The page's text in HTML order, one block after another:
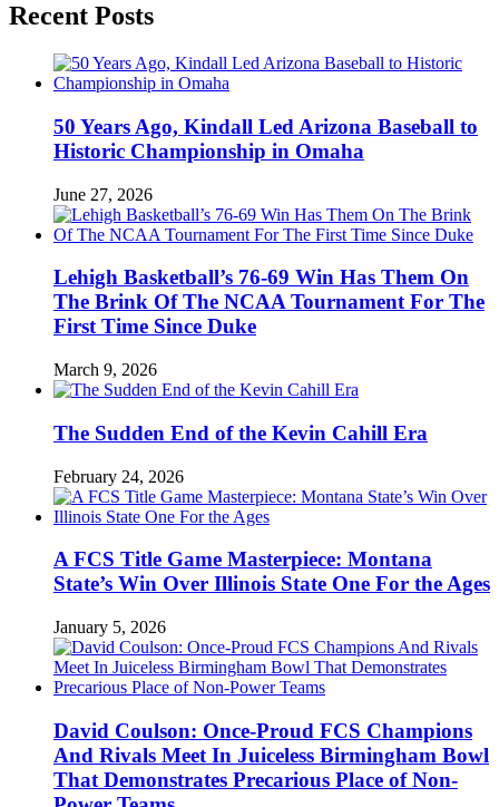
Recent Posts
50 Years Ago, Kindall Led Arizona Baseball to
Historic Championship in Omaha
June 27, 2026
Lehigh Basketball’s 76-69 Win Has Them On
The Brink Of The NCAA Tournament For The
First Time Since Duke
March 9, 2026
The Sudden End of the Kevin Cahill Era
February 24, 2026
A FCS Title Game Masterpiece: Montana
State’s Win Over Illinois State One For the Ages
January 5, 2026
David Coulson: Once-Proud FCS Champions
And Rivals Meet In Juiceless Birmingham Bowl
That Demonstrates Precarious Place of Non-